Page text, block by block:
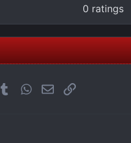
0
0
s
t
a
0 ratings
TumblrWhatsApp
EmailLink